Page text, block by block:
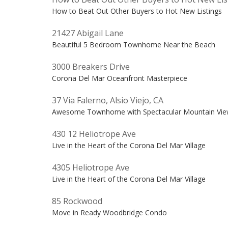
How to Beat Out Other Buyers to Hot New Listings
21427 Abigail Lane
Beautiful 5 Bedroom Townhome Near the Beach
3000 Breakers Drive
Corona Del Mar Oceanfront Masterpiece
37 Via Falerno, Alsio Viejo, CA
Awesome Townhome with Spectacular Mountain
430 12 Heliotrope Ave
Live in the Heart of the Corona Del Mar Village
4305 Heliotrope Ave
Live in the Heart of the Corona Del Mar Village
85 Rockwood
Move in Ready Woodbridge Condo